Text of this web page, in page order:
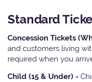
Standard
Concession Tickets
and customers living
required when you
Child (15 & Under) -